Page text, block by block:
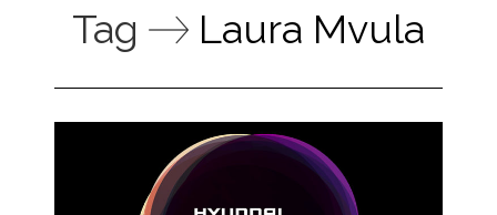
Tag Laura Mvula